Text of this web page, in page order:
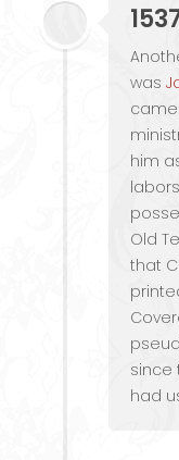
was
came
him
Old
that
since
had